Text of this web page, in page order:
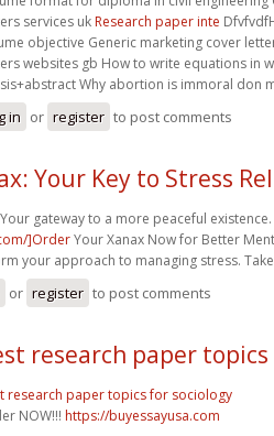
services uk Research paper inte
objective Generic marketing cover
websites gb How to write equations in
Why abortion is immoral don
in or register to post comments
Your Key to Stress
gateway to a more peaceful
]OrderYour Xanax Now for Better
your approach to managing stress.
or register to post comments
research paper
research paper topics for sociology
NOW!!! https://buyessayusa.com